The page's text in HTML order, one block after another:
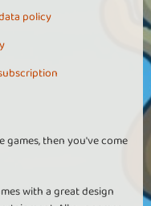
policy
then you've come
with a great design